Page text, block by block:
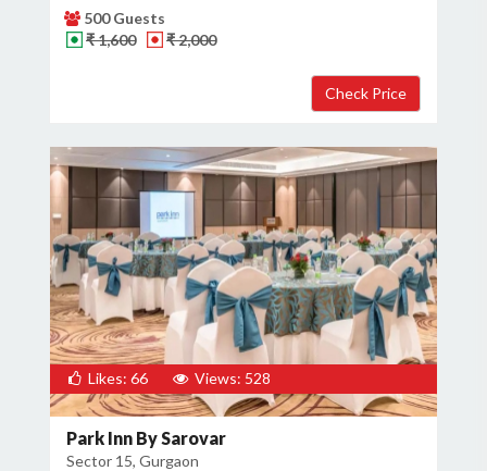
500 Guests
₹ 1,600
₹ 2,000
Likes: 66 Views: 528
Park Inn By Sarovar
Sector 15, Gurgaon